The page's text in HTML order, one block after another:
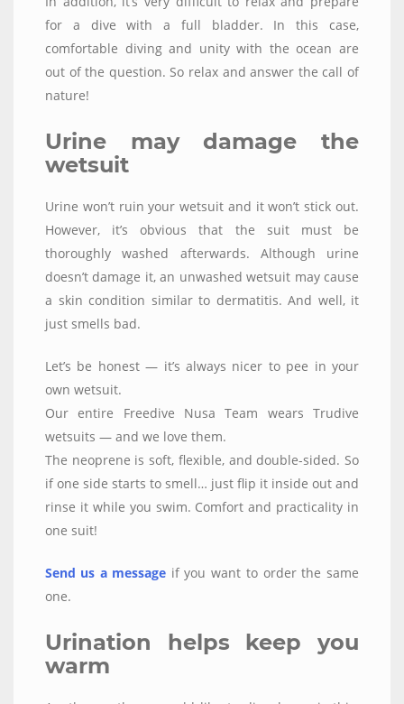
for a dive with a full bladder. In this case,
comfortable diving and unity with the ocean are
out of the question. So relax and answer the call of
nature!
Urine may damage the
wetsuit
Urine won’t ruin your wetsuit and it won’t stick out.
However, it’s obvious that the suit must be
thoroughly washed afterwards. Although urine
doesn’t damage it, an unwashed wetsuit may cause
a skin condition similar to dermatitis. And well, it
just smells bad.
Let’s be honest — it’s always nicer to pee in your
own wetsuit.
Our entire Freedive Nusa Team wears Trudive
wetsuits — and we love them.
The neoprene is soft, flexible, and double-sided. So
if one side starts to smell… just flip it inside out and
rinse it while you swim. Comfort and practicality in
one suit!
Send us a message if you want to order the same
one.
Urination helps keep you
warm